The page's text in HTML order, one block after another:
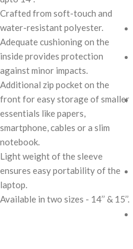
Crafted from soft-touch and
water-resistant polyester.
Adequate cushioning on the
inside provides protection
against minor impacts.
Additional zip pocket on the
front for easy storage of smaller
essentials like papers,
smartphone, cables or a slim
notebook.
Light weight of the sleeve
ensures easy portability of the
laptop.
Available in two sizes - 14’’ & 15’’.